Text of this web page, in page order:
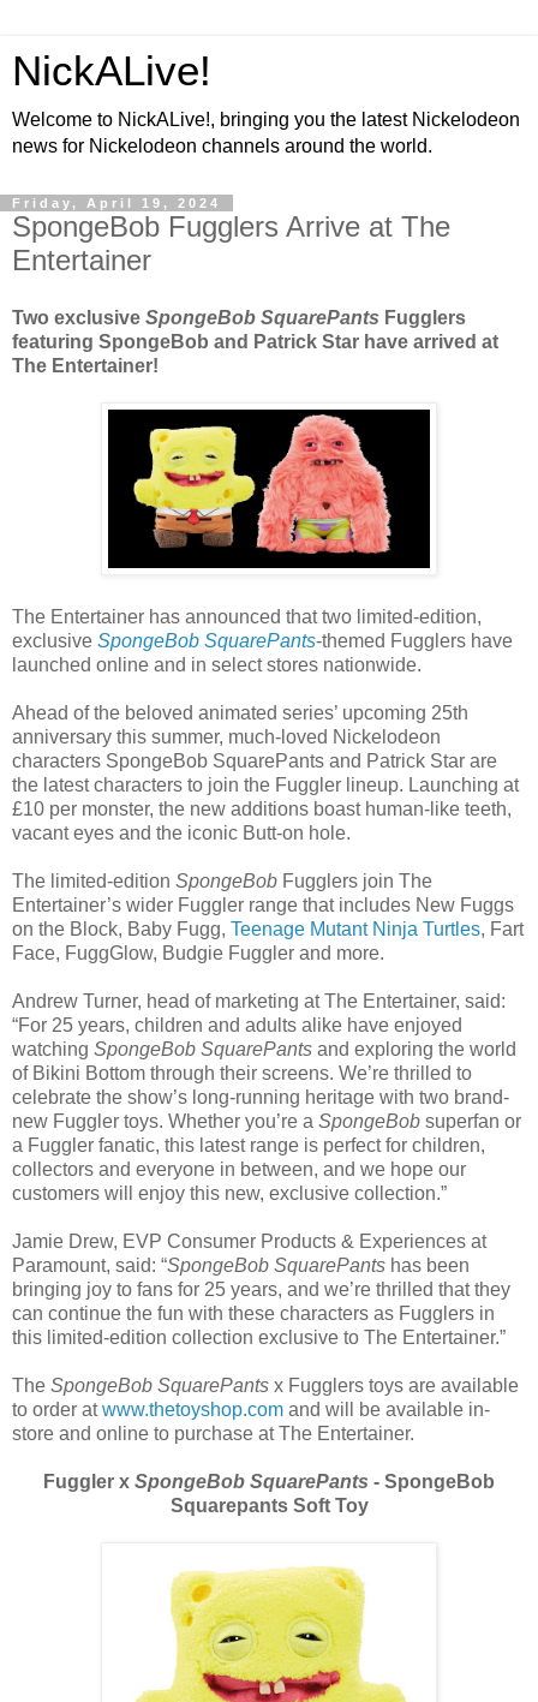
NickALive!
Welcome to NickALive!, bringing you the latest Nickelodeon
news for Nickelodeon channels around the world.
Friday, April 19, 2024
SpongeBob Fugglers Arrive at The
Entertainer
Two exclusive SpongeBob SquarePants Fugglers
featuring SpongeBob and Patrick Star have arrived at
The Entertainer!
The Entertainer has announced that two limited-edition,
exclusive SpongeBob SquarePants-themed Fugglers have
launched online and in select stores nationwide.
Ahead of the beloved animated series’ upcoming 25th
anniversary this summer, much-loved Nickelodeon
characters SpongeBob SquarePants and Patrick Star are
the latest characters to join the Fuggler lineup. Launching at
£10 per monster, the new additions boast human-like teeth,
vacant eyes and the iconic Butt-on hole.
The limited-edition SpongeBob Fugglers join The
Entertainer’s wider Fuggler range that includes New Fuggs
on the Block, Baby Fugg, Teenage Mutant Ninja Turtles, Fart
Face, FuggGlow, Budgie Fuggler and more.
Andrew Turner, head of marketing at The Entertainer, said:
“For 25 years, children and adults alike have enjoyed
watching SpongeBob SquarePants and exploring the world
of Bikini Bottom through their screens. We’re thrilled to
celebrate the show’s long-running heritage with two brand-
new Fuggler toys. Whether you’re a SpongeBob superfan or
a Fuggler fanatic, this latest range is perfect for children,
collectors and everyone in between, and we hope our
customers will enjoy this new, exclusive collection.”
Jamie Drew, EVP Consumer Products & Experiences at
Paramount, said: “SpongeBob SquarePants has been
bringing joy to fans for 25 years, and we’re thrilled that they
can continue the fun with these characters as Fugglers in
this limited-edition collection exclusive to The Entertainer.”
The SpongeBob SquarePants x Fugglers toys are available
to order atwww.thetoyshop.com and will be available in-
store and online to purchase at The Entertainer.
Fuggler x SpongeBob SquarePants - SpongeBob
Squarepants Soft Toy